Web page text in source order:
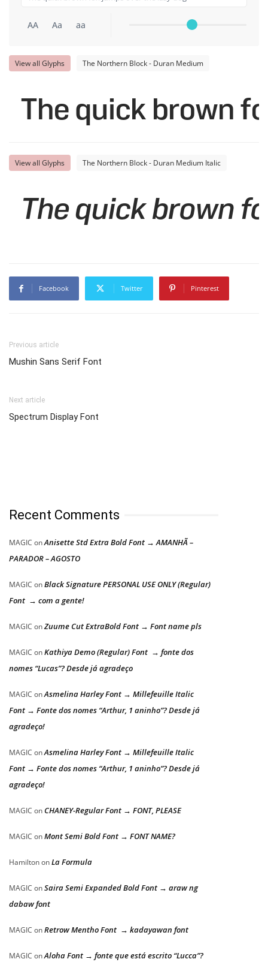
AA Aa aa
View all Glyphs The Northern Block - Duran Medium
The quick brown
View all Glyphs The Northern Block - Duran Medium Italic
The quick brown
Facebook Twitter Pinterest
Previous article
Mushin Sans Serif Font
Next article
Spectrum Display Font
Recent Comments
MAGIC onAnisette Std Extra Bold Font → AMANHÃ –
PARADOR – AGOSTO
MAGIC onBlack Signature PERSONAL USE ONLY (Regular)
Font → com a gente!
MAGIC onZuume Cut ExtraBold Font → Font name pls
MAGIC onKathiya Demo (Regular) Font → fonte dos
nomes “Lucas”? Desde já agradeço
MAGIC onAsmelina Harley Font → Millefeuille Italic
Font → Fonte dos nomes “Arthur, 1 aninho”? Desde já
agradeço!
MAGIC onAsmelina Harley Font → Millefeuille Italic
Font → Fonte dos nomes “Arthur, 1 aninho”? Desde já
agradeço!
MAGIC on CHANEY-Regular Font → FONT, PLEASE
MAGIC onMont Semi Bold Font → FONT NAME?
HamiltononLa Formula
MAGIC onSaira Semi Expanded Bold Font → araw ng
dabaw font
MAGIC onRetrow Mentho Font → kadayawan font
MAGIC onAloha Font → fonte que está escrito “Lucca”?